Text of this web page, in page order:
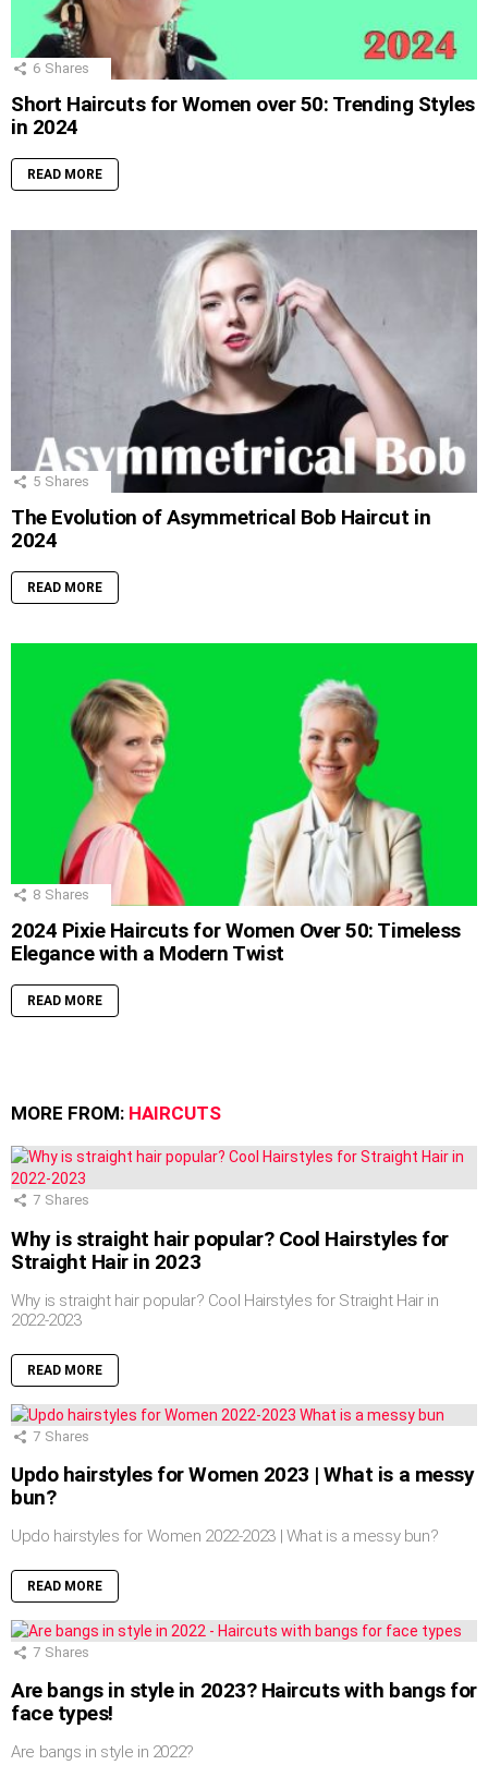
6 Shares
Short Haircuts for Women over 50: Trending Styles
in 2024
READ MORE
5 Shares
The Evolution of Asymmetrical Bob Haircut in
2024
READ MORE
8 Shares
2024 Pixie Haircuts for Women Over 50: Timeless
Elegance with a Modern Twist
READ MORE
MORE FROM: HAIRCUTS
7 Shares
Why is straight hair popular? Cool Hairstyles for
Straight Hair in 2023
Why is straight hair popular? Cool Hairstyles for Straight Hair in
2022-2023
READ MORE
7 Shares
Updo hairstyles for Women 2023 | What is a messy
bun?
Updo hairstyles for Women 2022-2023 | What is a messy bun?
READ MORE
7 Shares
Are bangs in style in 2023? Haircuts with bangs for
face types!
Are bangs in style in 2022?